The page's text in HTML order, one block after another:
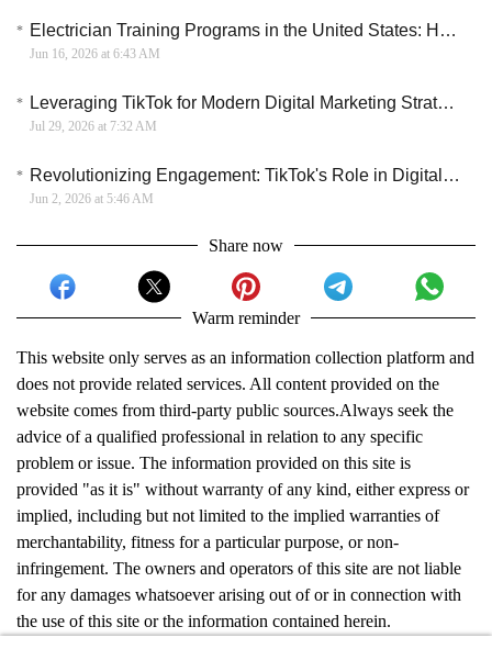
Electrician Training Programs in the United States: How to Start a Skilled Trade Career
Jun 16, 2026 at 6:43 AM
Leveraging TikTok for Modern Digital Marketing Strategies
Jul 29, 2026 at 7:32 AM
Revolutionizing Engagement: TikTok's Role in Digital Marketing
Jun 2, 2026 at 5:46 AM
Share now
Warm reminder
This website only serves as an information collection platform and
does not provide related services. All content provided on the
website comes from third-party public sources.Always seek the
advice of a qualified professional in relation to any specific
problem or issue. The information provided on this site is
provided "as it is" without warranty of any kind, either express or
implied, including but not limited to the implied warranties of
merchantability, fitness for a particular purpose, or non-
infringement. The owners and operators of this site are not liable
for any damages whatsoever arising out of or in connection with
the use of this site or the information contained herein.